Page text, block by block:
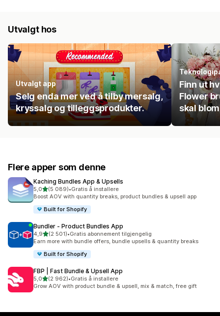
Utvalgt hos
Utvalgt app
Selg enda mer ved å tilby mersalg,
kryssalg og tilleggsprodukter.
Finn ut
Flower
skal
Flere apper som denne
Kaching Bundles App & Upsells
5,0av 5 stjerner
(5 089)
Totalt 5089 omtaler
•Gratis å installere
Boost AOV with quantity breaks, product bundles & upsell app
Built for Shopify
Bundler ‑ Product Bundles App
4,9av 5 stjerner
(2 501)
Totalt 2501 omtaler
•Gratis abonnement tilgjengelig
Earn more with bundle offers, bundle upsells & quantity breaks
Built for Shopify
FBP | Fast Bundle & Upsell App
5,0av 5 stjerner
(2 962)
Totalt 2962 omtaler
•Gratis å installere
Grow AOV with product bundle & upsell, mix & match, free gift